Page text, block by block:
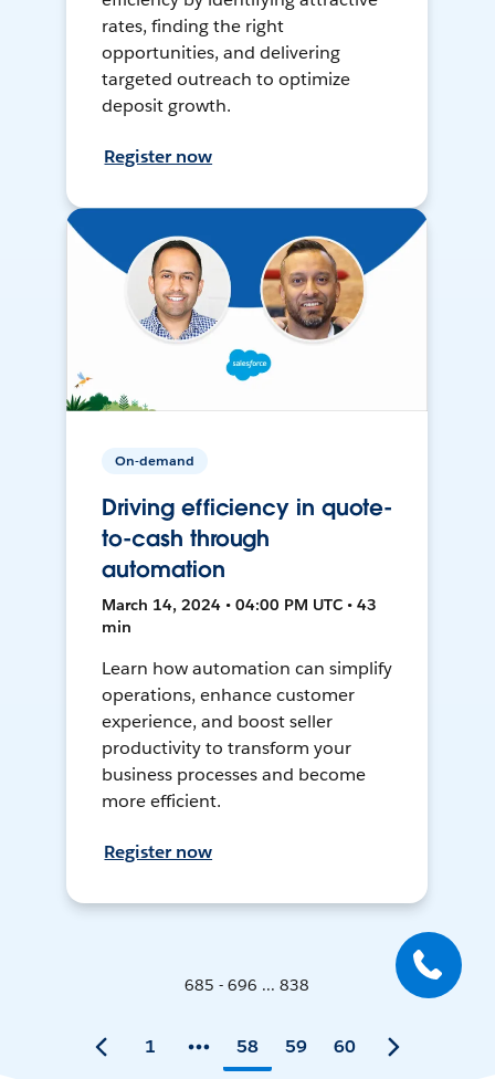
rates, finding the right
opportunities, and delivering
targeted outreach to optimize
deposit growth.
Register now
On-demand
Driving efficiency in quote-
to-cash through
automation
March 14, 2024 • 04:00 PM UTC • 43
min
Learn how automation can simplify
operations, enhance customer
experience, and boost seller
productivity to transform your
business processes and become
more efficient.
Register now
685 - 696 ... 838
1 58 59 60